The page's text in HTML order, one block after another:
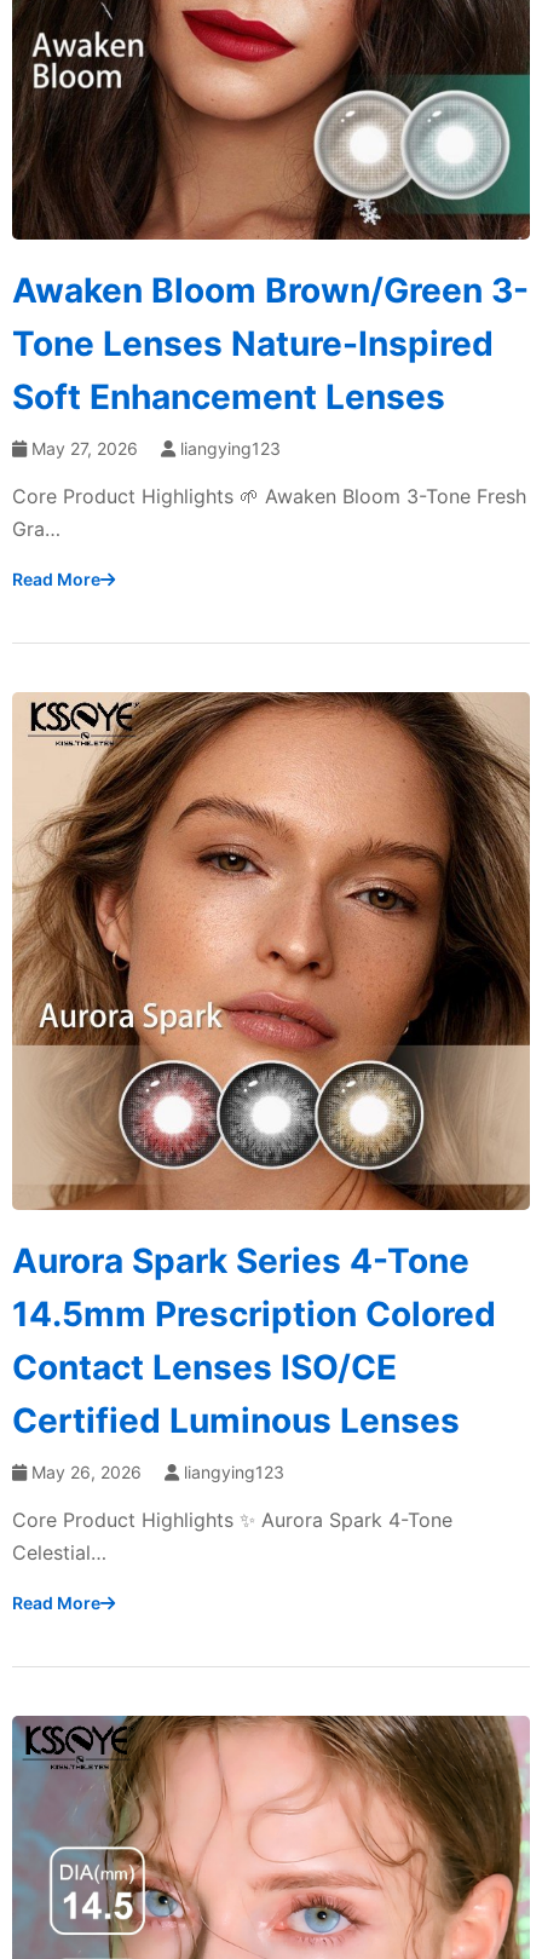
Awaken Bloom Brown/Green 3-
Tone Lenses Nature-Inspired
Soft Enhancement Lenses
May 27, 2026 liangying123
Core Product Highlights 🌱 Awaken Bloom 3-Tone Fresh
Gra…
Read More
Aurora Spark Series 4-Tone
14.5mm Prescription Colored
Contact Lenses ISO/CE
Certified Luminous Lenses
May 26, 2026 liangying123
Core Product Highlights ✨ Aurora Spark 4-Tone
Celestial…
Read More